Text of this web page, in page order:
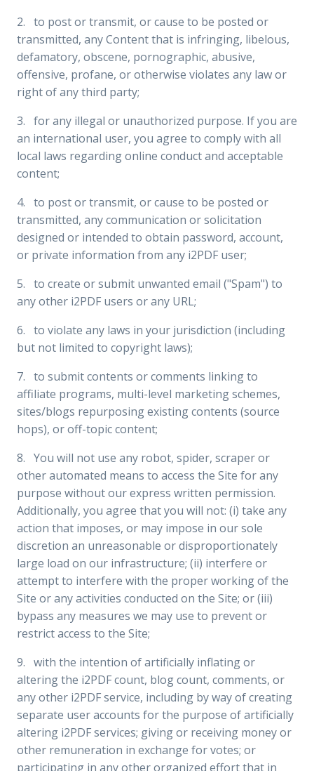
2. to post or transmit, or cause to be posted or
transmitted, any Content that is infringing, libelous,
defamatory, obscene, pornographic, abusive,
offensive, profane, or otherwise violates any law or
right of any third party;
3. for any illegal or unauthorized purpose. If you are
an international user, you agree to comply with all
local laws regarding online conduct and acceptable
content;
4. to post or transmit, or cause to be posted or
transmitted, any communication or solicitation
designed or intended to obtain password, account,
or private information from any i2PDF user;
5. to create or submit unwanted email ("Spam") to
any other i2PDF users or any URL;
6. to violate any laws in your jurisdiction (including
but not limited to copyright laws);
7. to submit contents or comments linking to
affiliate programs, multi-level marketing schemes,
sites/blogs repurposing existing contents (source
hops), or off-topic content;
8. You will not use any robot, spider, scraper or
other automated means to access the Site for any
purpose without our express written permission.
Additionally, you agree that you will not: (i) take any
action that imposes, or may impose in our sole
discretion an unreasonable or disproportionately
large load on our infrastructure; (ii) interfere or
attempt to interfere with the proper working of the
Site or any activities conducted on the Site; or (iii)
bypass any measures we may use to prevent or
restrict access to the Site;
9. with the intention of artificially inflating or
altering the i2PDF count, blog count, comments, or
any other i2PDF service, including by way of creating
separate user accounts for the purpose of artificially
altering i2PDF services; giving or receiving money or
other remuneration in exchange for votes; or
participating in any other organized effort that in